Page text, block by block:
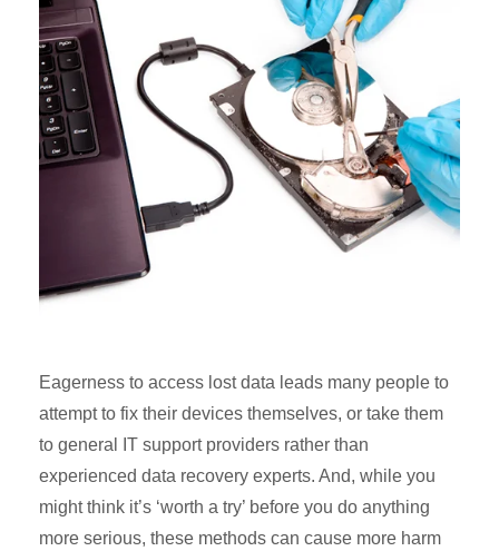
Eagerness to access lost data leads many people to
attempt to fix their devices themselves, or take them
to general IT support providers rather than
experienced data recovery experts. And, while you
might think it’s ‘worth a try’ before you do anything
more serious, these methods can cause more harm